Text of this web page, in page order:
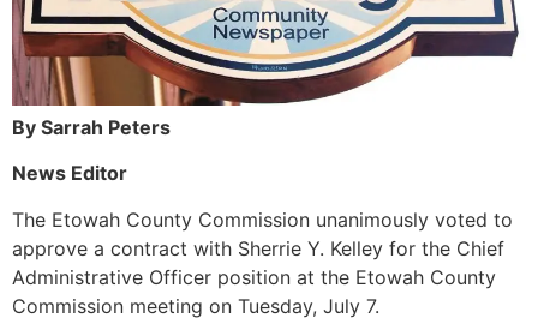
By Sarrah Peters
News Editor
The Etowah County Commission unanimously voted to
approve a contract with Sherrie Y. Kelley for the Chief
Administrative Officer position at the Etowah County
Commission meeting on Tuesday, July 7.